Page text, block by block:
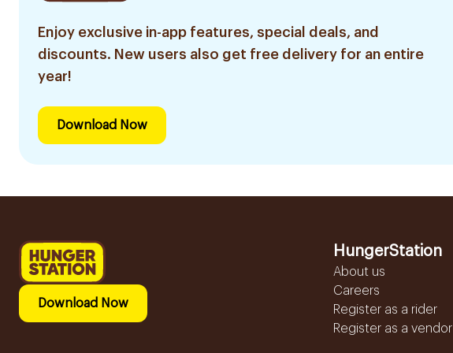
Enjoy exclusive in-app features, special deals, and
discounts. New users also get free delivery for an entire
year!
Download Now
Download Now
HungerStation
About us
Careers
Register as a rider
Register as a vendor